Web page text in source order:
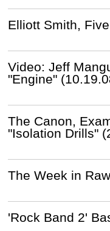
Elliott Smith,
Video: Jeff
"Engine"
The Canon,
"Isolation Drills"
The Week in
'Rock Band 2'